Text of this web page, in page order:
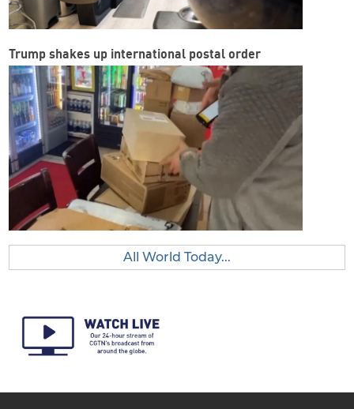
Trump shakes up international postal order
All World Today...